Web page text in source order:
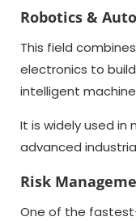
Robotics &
This field
electronics to
intelligent
It is widely used in
advanced
Risk
One of the